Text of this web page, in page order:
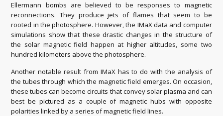
Ellermann bombs are believed to be responses to magnetic
reconnections. They produce jets of flames that seem to be
rooted in the photosphere. However, the IMaX data and computer
simulations show that these drastic changes in the structure of
the solar magnetic field happen at higher altitudes, some two
hundred kilometers above the photosphere.
Another notable result from IMaX has to do with the analysis of
the tubes through which the magnetic field emerges. On occasion,
these tubes can become circuits that convey solar plasma and can
best be pictured as a couple of magnetic hubs with opposite
polarities linked by a series of magnetic field lines.